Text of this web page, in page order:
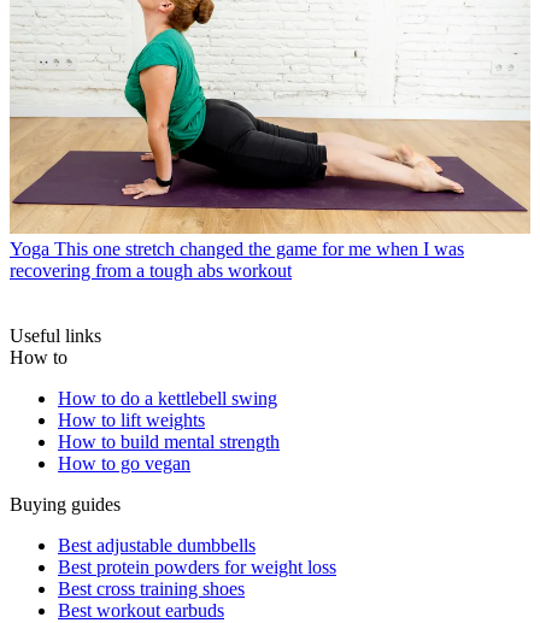
Yoga This one stretch changed the game for me when I was
recovering from a tough abs workout
Useful links
How to
How to do a kettlebell swing
How to lift weights
How to build mental strength
How to go vegan
Buying guides
Best adjustable dumbbells
Best protein powders for weight loss
Best cross training shoes
Best workout earbuds